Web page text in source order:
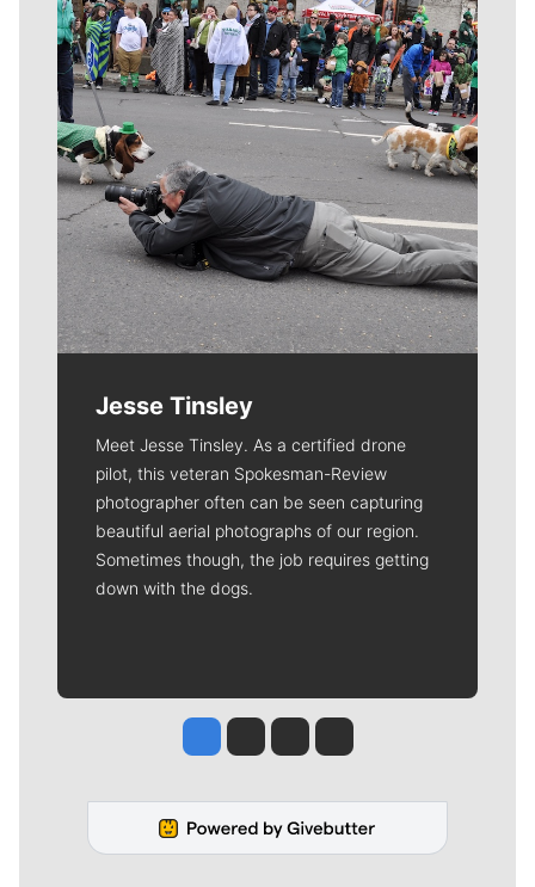
Jesse Tinsley
Meet Jesse Tinsley. As a certified drone
pilot, this veteran Spokesman-Review
photographer often can be seen capturing
beautiful aerial photographs of our region.
Sometimes though, the job requires getting
down with the dogs.
Jesse Tinsley
Jim Meehan
Molly QuinnRob Curley